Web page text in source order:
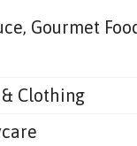
Gourmet
Clothing